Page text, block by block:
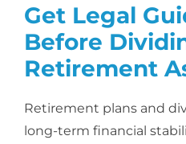
Get Legal
Before
Retirement
Retirement plans and
long-term financial